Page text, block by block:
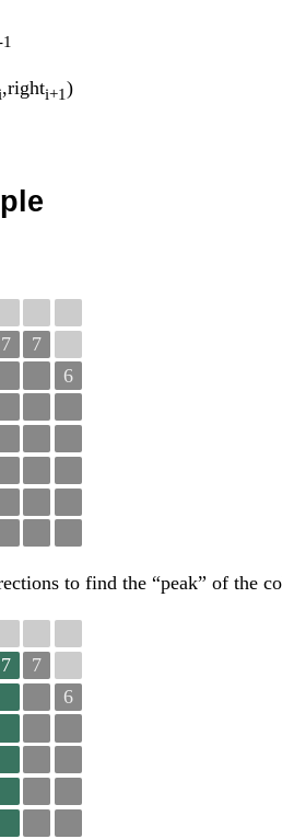
,righti+1)
7
7
6
to find the “peak” of the
7
7
6